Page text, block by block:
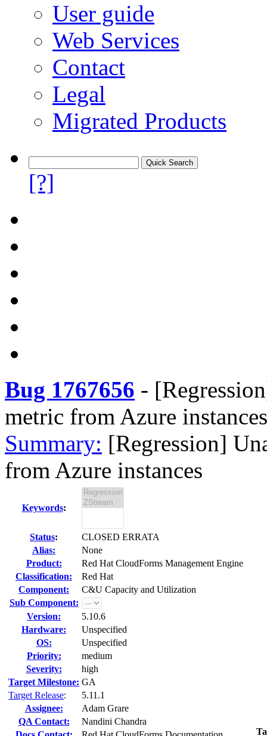
User guide
Web Services
Contact
Legal
Migrated Products
[?]
Bug 1767656 -
metric from Azure instances
Summary: [Regression]
from Azure instances
Keywords:
Status:
CLOSED ERRATA
Alias:
None
Product:
Red Hat CloudForms Management Engine
Classification:
Red Hat
Component:
C&U Capacity and Utilization
Sub Component:
Version:
5.10.6
Hardware:
Unspecified
OS:
Unspecified
Priority:
medium
Severity:
high
Target Milestone: GA
Target Release:
5.11.1
Assignee:
Adam Grare
QA Contact:
Nandini Chandra